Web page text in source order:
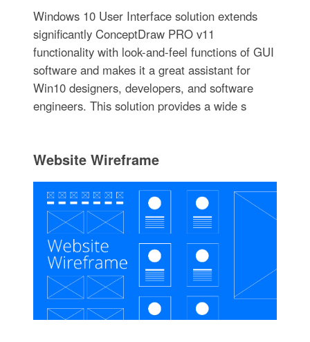
Windows 10 User Interface solution extends
significantly ConceptDraw PRO v11
functionality with look-and-feel functions of GUI
software and makes it a great assistant for
Win10 designers, developers, and software
engineers. This solution provides a wide s
Website Wireframe